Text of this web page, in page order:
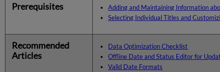
Prerequisites
Adding and Maintaining Information
Selecting Individual Titles and
Recommended
Articles
Data Optimization Checklist
Offline Date and Status Editor for
Valid Date Formats